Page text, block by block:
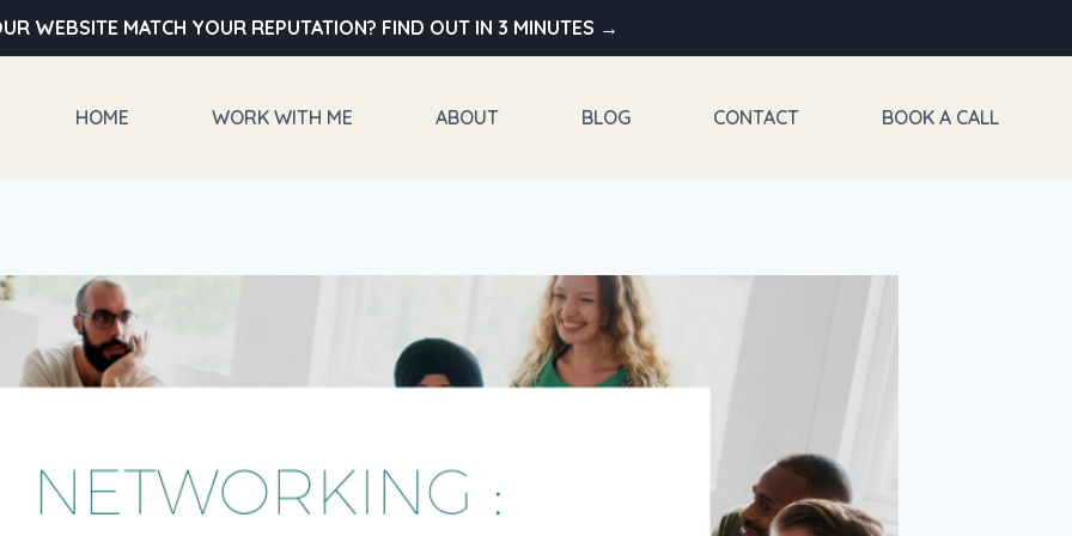
WEBSITE MATCH YOUR REPUTATION? FIND OUT IN 3 MINUTES →
HOME WORK WITH ME ABOUT BLOG CONTACT BOOK A CALL